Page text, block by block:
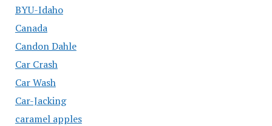
BYU-Idaho
Canada
Candon Dahle
Car Crash
Car Wash
Car-Jacking
caramel apples